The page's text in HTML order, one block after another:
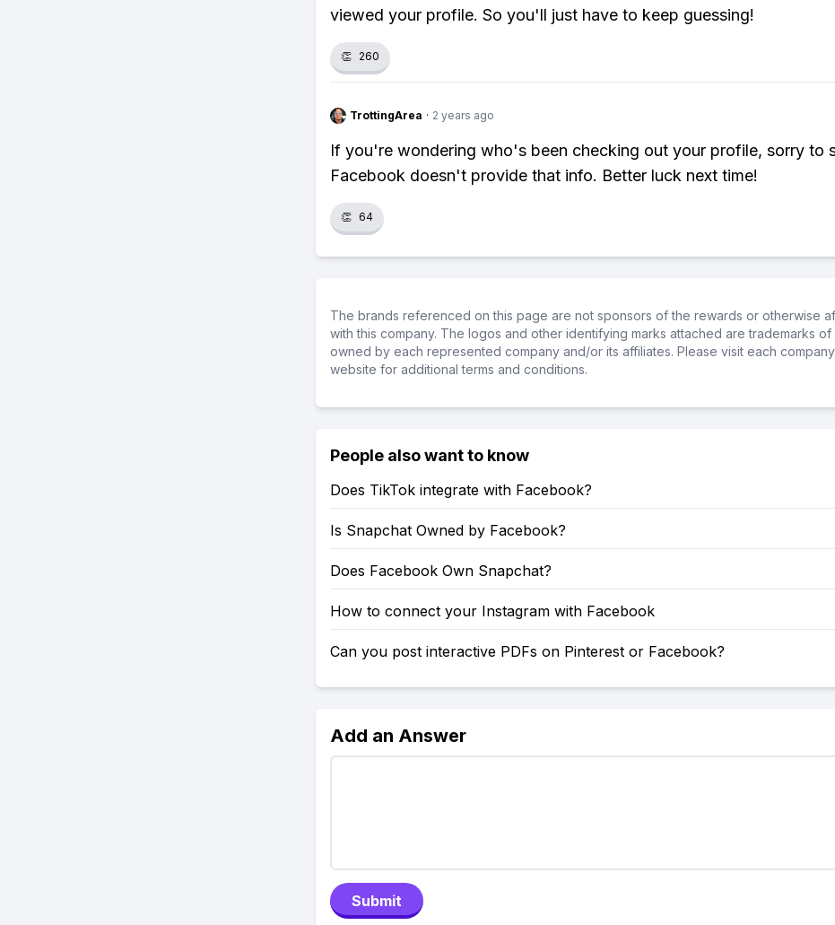
viewed your profile. So you'll just have to keep guessing!
👏 260
TrottingArea · 2 years ago
If you're wondering who's been checking out your profile, sorry to
Facebook doesn't provide that info. Better luck next time!
👏 64
The brands referenced on this page are not sponsors of the rewards or otherwise
with this company. The logos and other identifying marks attached are trademarks of
owned by each represented company and/or its affiliates. Please visit each
website for additional terms and conditions.
People also want to know
Does TikTok integrate with Facebook?
Is Snapchat Owned by Facebook?
Does Facebook Own Snapchat?
How to connect your Instagram with Facebook
Can you post interactive PDFs on Pinterest or Facebook?
Add an Answer
Submit